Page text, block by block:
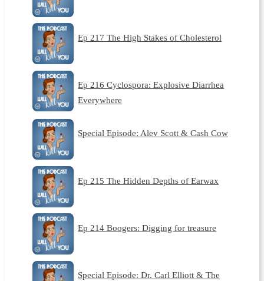
Ep 217 The High Stakes of Cholesterol
Ep 216 Cyclospora: Explosive Diarrhea
Everywhere
Special Episode: Alev Scott & Cash Cow
Ep 215 The Hidden Depths of Earwax
Ep 214 Boogers: Digging for treasure
Special Episode: Dr. Carl Elliott & The